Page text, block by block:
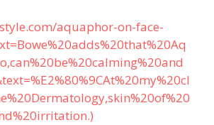
aquaphor-on-face-